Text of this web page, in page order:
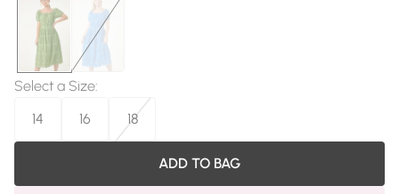
Select a Size:
14
16 18
ADD TO BAG